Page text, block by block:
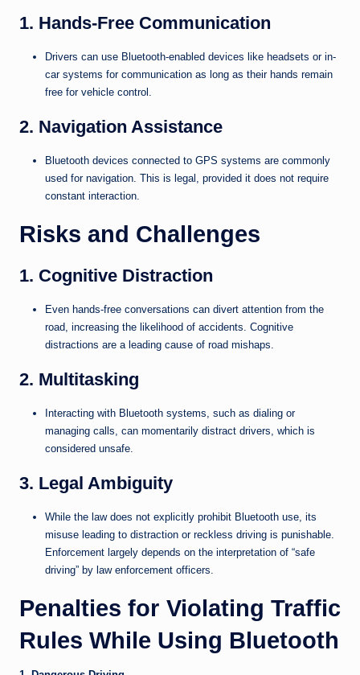
1. Hands-Free Communication
Drivers can use Bluetooth-enabled devices like headsets or in-
car systems for communication as long as their hands remain
free for vehicle control.
2. Navigation Assistance
Bluetooth devices connected to GPS systems are commonly
used for navigation. This is legal, provided it does not require
constant interaction.
Risks and Challenges
1. Cognitive Distraction
Even hands-free conversations can divert attention from the
road, increasing the likelihood of accidents. Cognitive
distractions are a leading cause of road mishaps.
2. Multitasking
Interacting with Bluetooth systems, such as dialing or
managing calls, can momentarily distract drivers, which is
considered unsafe.
3. Legal Ambiguity
While the law does not explicitly prohibit Bluetooth use, its
misuse leading to distraction or reckless driving is punishable.
Enforcement largely depends on the interpretation of “safe
driving” by law enforcement officers.
Penalties for Violating Traffic
Rules While Using Bluetooth